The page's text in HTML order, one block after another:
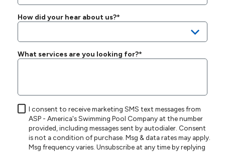
How did your hear about us?*
What services are you looking for?*
I consent to receive marketing SMS text messages from
ASP - America's Swimming Pool Company at the number
provided, including messages sent by autodialer. Consent
is not a condition of purchase. Msg & data rates may apply.
Msg frequency varies. Unsubscribe at any time by replying